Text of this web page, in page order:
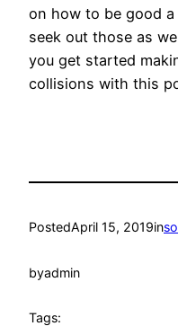
on how to be good
seek out those as
you get started
collisions with this
PostedApril 15, 2019in
byadmin
Tags: